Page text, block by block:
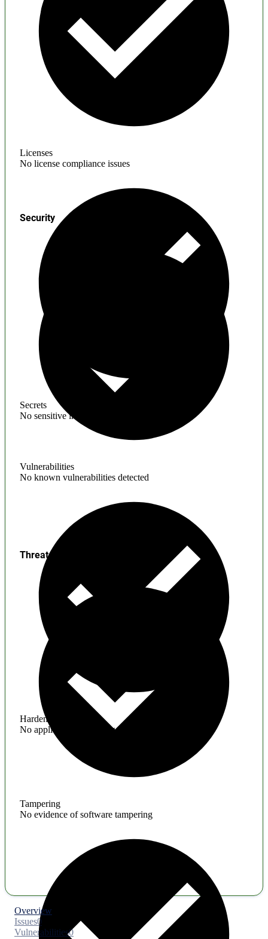
Licenses
No license compliance issues
Secrets
No sensitive information found
Security
Vulnerabilities
No known vulnerabilities detected
Hardening
No application hardening issues
Threats
Tampering
No evidence of software tampering
Overview
Issues0
Vulnerabilities0